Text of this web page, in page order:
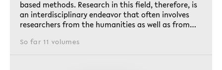
based methods. Research in this field, therefore, is
an interdisciplinary endeavor that often involves
researchers from the humanities as well as from…
So far 11 volumes